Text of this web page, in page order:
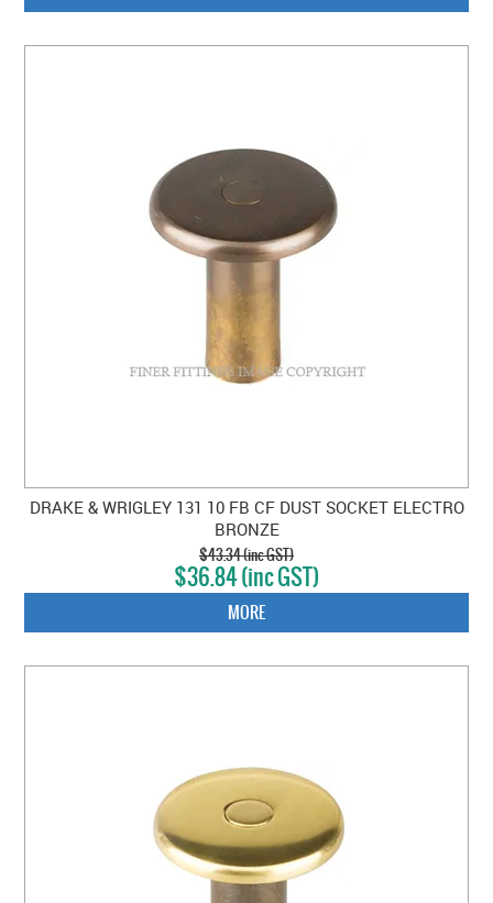
DRAKE & WRIGLEY 131 10 FB CF DUST SOCKET ELECTRO
BRONZE
$43.34 (inc GST)
$36.84 (inc GST)
MORE